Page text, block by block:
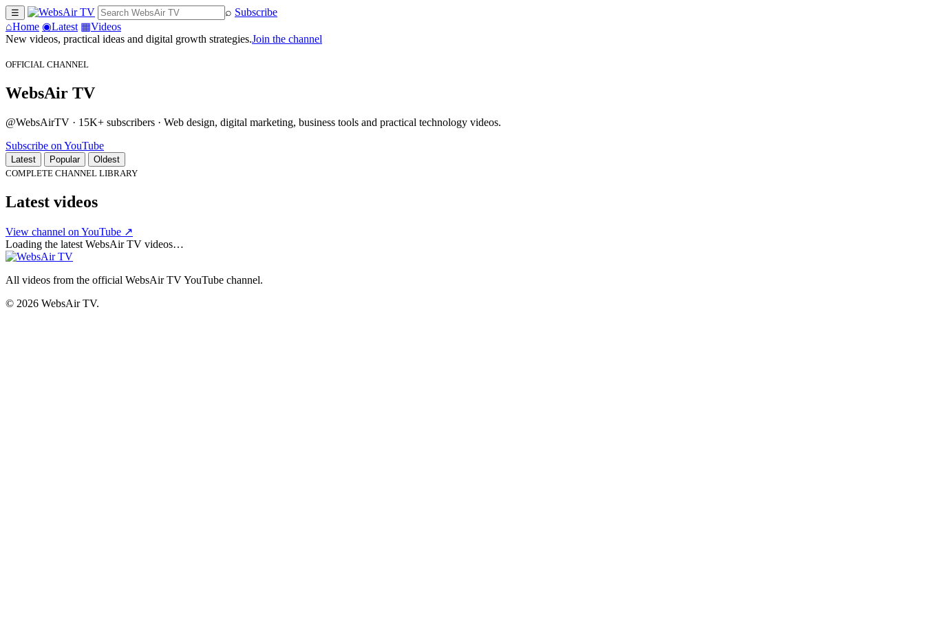
☰ ⌕ Subscribe
⌂Home ◉Latest ▦Videos
New videos, practical ideas and digital growth strategies.Join the channel
OFFICIAL CHANNEL
WebsAir TV
@WebsAirTV · 15K+ subscribers · Web design, digital marketing, business tools and practical technology videos.
Subscribe on YouTube
Latest Popular
Oldest
COMPLETE CHANNEL LIBRARY
Latest videos
View channel on YouTube ↗
Loading the latest WebsAir TV videos…
All videos from the official WebsAir TV YouTube channel.
© 2026 WebsAir TV.